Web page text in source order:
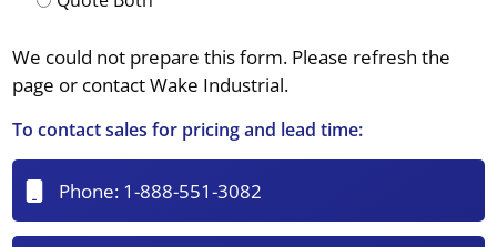
We could not prepare this form. Please refresh the
page or contact Wake Industrial.
To contact sales for pricing and lead time:
Phone: 1-888-551-3082